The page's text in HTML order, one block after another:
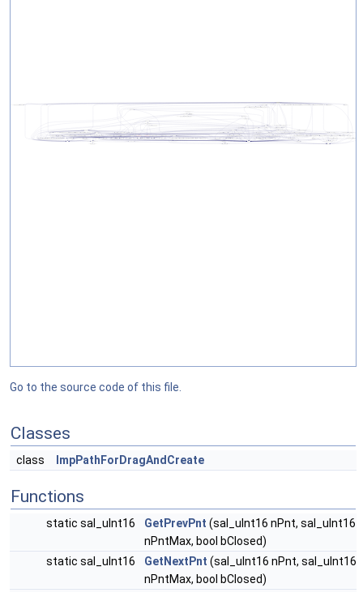
Go to the source code of this file.
Classes
class ImpPathForDragAndCreate
Functions
static sal_uInt16 GetPrevPnt (sal_uInt16 nPnt, sal_uInt16
nPntMax, bool bClosed)
static sal_uInt16
GetNextPnt (sal_uInt16 nPnt, sal_uInt16
nPntMax, bool bClosed)